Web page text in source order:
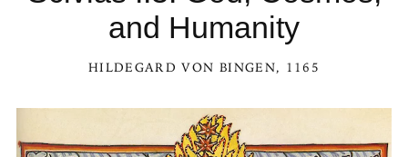
and Humanity
HILDEGARD VON BINGEN, 1165